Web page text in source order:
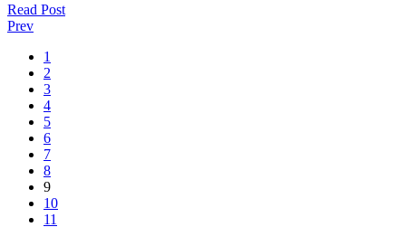
Read Post
Prev
1
2
3
4
5
6
7
8
9
10
11